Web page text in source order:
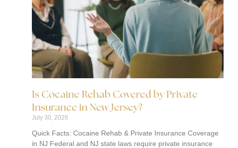
Is Cocaine Rehab Covered by Private
Insurance in New Jersey?
July 30, 2026
Quick Facts: Cocaine Rehab & Private Insurance Coverage
in NJ Federal and NJ state laws require private insurance